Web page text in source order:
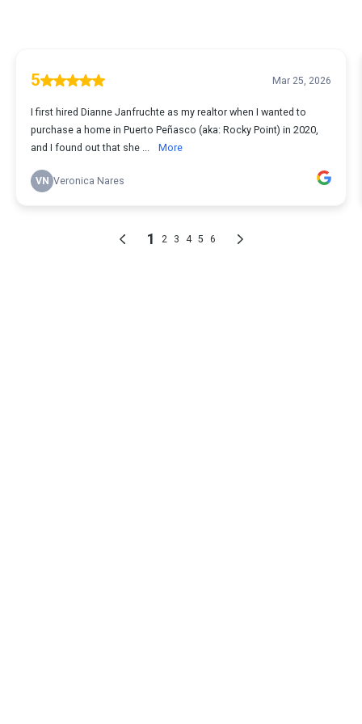
5 Mar 25, 2026
I first hired Dianne Janfruchte as my realtor when I wanted to
purchase a home in Puerto Peñasco (aka: Rocky Point) in 2020,
and I found out that she ...
More
VN Veronica Nares
1 2 3 4 5 6